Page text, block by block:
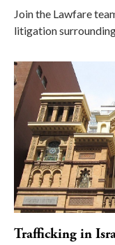
Join the Lawfare
litigation
Trafficking in